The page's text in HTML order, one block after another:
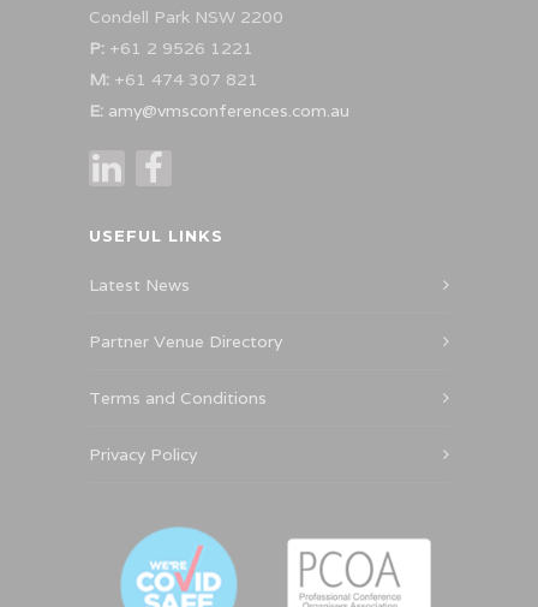
Condell Park NSW 2200
P: +61 2 9526 1221
M: +61 474 307 821
E: amy@vmsconferences.com.au
USEFUL LINKS
Latest News
Partner Venue Directory
Terms and Conditions
Privacy Policy